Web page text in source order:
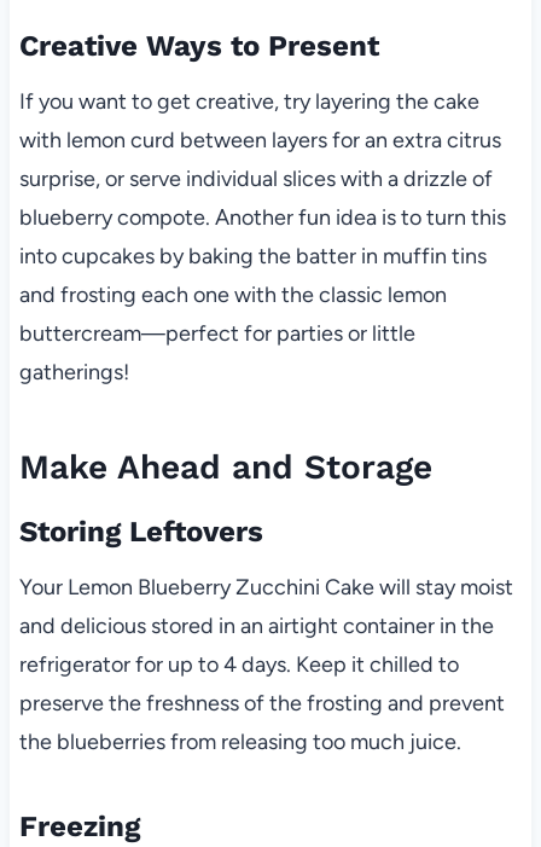
Creative Ways to Present
If you want to get creative, try layering the cake
with lemon curd between layers for an extra citrus
surprise, or serve individual slices with a drizzle of
blueberry compote. Another fun idea is to turn this
into cupcakes by baking the batter in muffin tins
and frosting each one with the classic lemon
buttercream—perfect for parties or little
gatherings!
Make Ahead and Storage
Storing Leftovers
Your Lemon Blueberry Zucchini Cake will stay moist
and delicious stored in an airtight container in the
refrigerator for up to 4 days. Keep it chilled to
preserve the freshness of the frosting and prevent
the blueberries from releasing too much juice.
Freezing